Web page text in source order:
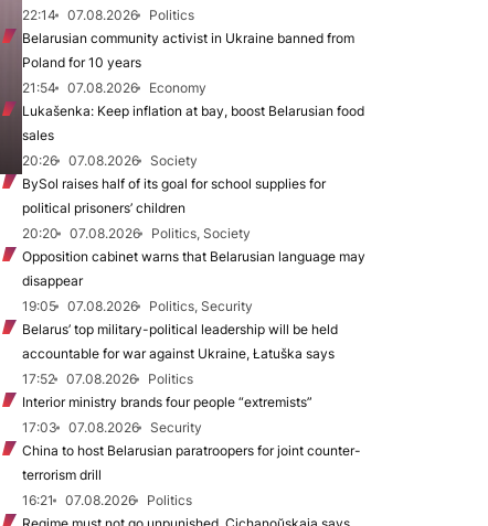
22:14
07.08.2026
Politics
Belarusian community activist in Ukraine banned from
Poland for 10 years
21:54
07.08.2026
Economy
Lukašenka: Keep inflation at bay, boost Belarusian food
sales
20:26
07.08.2026
Society
BySol raises half of its goal for school supplies for
political prisoners’ children
20:20
07.08.2026
Politics, Society
Opposition cabinet warns that Belarusian language may
disappear
19:05
07.08.2026
Politics, Security
Belarus’ top military-political leadership will be held
accountable for war against Ukraine, Łatuška says
17:52
07.08.2026
Politics
Interior ministry brands four people “extremists”
17:03
07.08.2026
Security
China to host Belarusian paratroopers for joint counter-
terrorism drill
16:21
07.08.2026
Politics